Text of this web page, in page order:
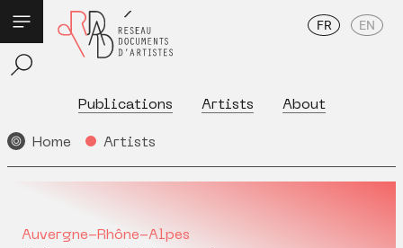
Publications Artists About
FR EN
Home Artists
Auvergne-Rhône-Alpes